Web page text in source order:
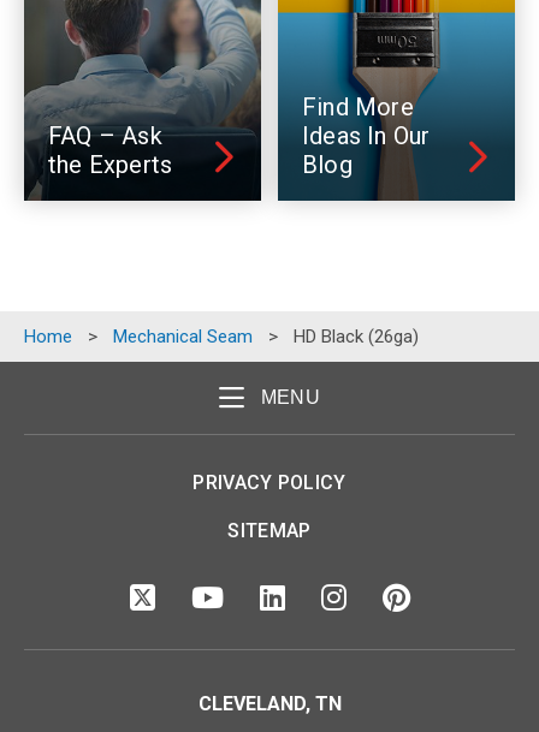
FAQ – Ask
the Experts
Find More
Ideas In Our
Blog
Home > Mechanical Seam > HD Black (26ga)
MENU
PRIVACY POLICY
SITEMAP
CLEVELAND, TN